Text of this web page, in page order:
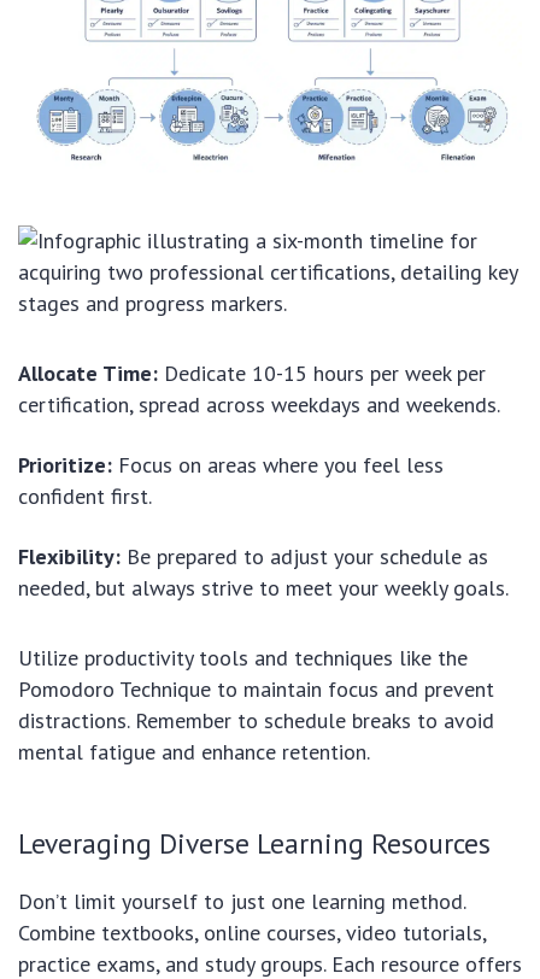
Allocate Time: Dedicate 10-15 hours per week per
certification, spread across weekdays and weekends.
Prioritize: Focus on areas where you feel less
confident first.
Flexibility: Be prepared to adjust your schedule as
needed, but always strive to meet your weekly goals.
Utilize productivity tools and techniques like the
Pomodoro Technique to maintain focus and prevent
distractions. Remember to schedule breaks to avoid
mental fatigue and enhance retention.
Leveraging Diverse Learning Resources
Don’t limit yourself to just one learning method.
Combine textbooks, online courses, video tutorials,
practice exams, and study groups. Each resource offers